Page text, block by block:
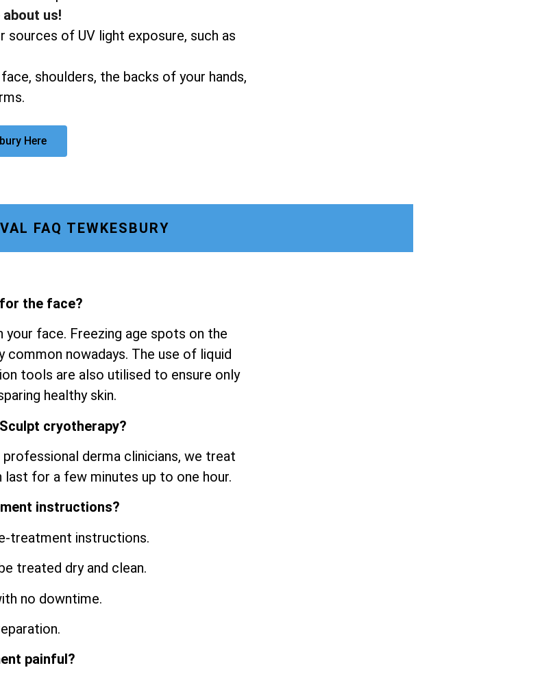
us!
sources of UV light exposure, such as
shoulders, the backs of your hands,
Here
FAQ TEWKESBURY
the face?
face. Freezing age spots on the
common nowadays. The use of liquid
tools are also utilised to ensure only
healthy skin.
cryotherapy?
derma clinicians, we treat
for a few minutes up to one hour.
instructions?
treatment instructions.
treated dry and clean.
no downtime.
painful?